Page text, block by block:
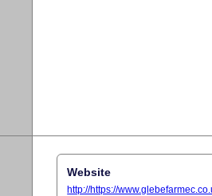
Website
http://https://